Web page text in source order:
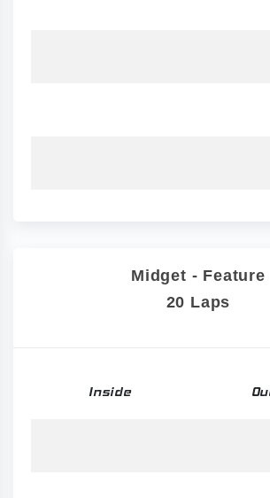
Midget - Feature
20 Laps
Inside